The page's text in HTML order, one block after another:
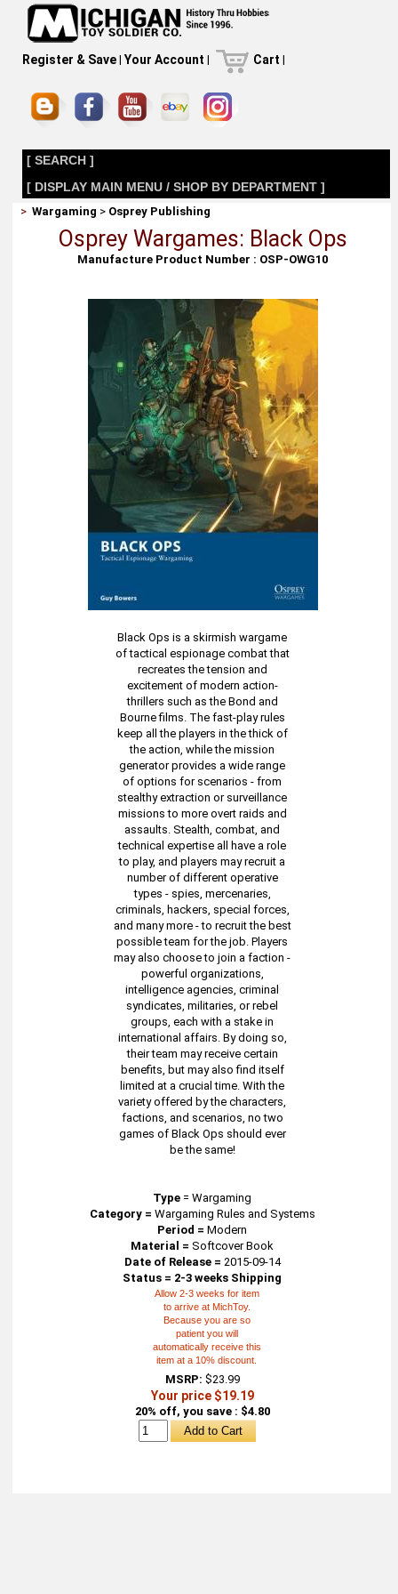
Register & Save| Your Account | Cart |
[ SEARCH ]
[ DISPLAY MAIN MENU / SHOP BY DEPARTMENT ]
>Wargaming > Osprey Publishing
Osprey Wargames: Black Ops
Manufacture Product Number : OSP-OWG10
Black Ops is a skirmish wargame
of tactical espionage combat that
recreates the tension and
excitement of modern action-
thrillers such as the Bond and
Bourne films. The fast-play rules
keep all the players in the thick of
the action, while the mission
generator provides a wide range
of options for scenarios - from
stealthy extraction or surveillance
missions to more overt raids and
assaults. Stealth, combat, and
technical expertise all have a role
to play, and players may recruit a
number of different operative
types - spies, mercenaries,
criminals, hackers, special forces,
and many more - to recruit the best
possible team for the job. Players
may also choose to join a faction -
powerful organizations,
intelligence agencies, criminal
syndicates, militaries, or rebel
groups, each with a stake in
international affairs. By doing so,
their team may receive certain
benefits, but may also find itself
limited at a crucial time. With the
variety offered by the characters,
factions, and scenarios, no two
games of Black Ops should ever
be the same!
Type =Wargaming
Category = Wargaming Rules and Systems
Period =Modern
Material = Softcover Book
Date of Release = 2015-09-14
Status = 2-3 weeks Shipping
Allow 2-3 weeks for item
to arrive at MichToy.
Because you are so
patient you will
automatically receive this
item at a 10% discount.
MSRP: $23.99
Your price $19.19
20% off, you save : $4.80